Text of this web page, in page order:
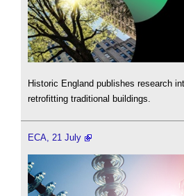
Historic England publishes research
retrofitting traditional buildings.
ECA, 21 July